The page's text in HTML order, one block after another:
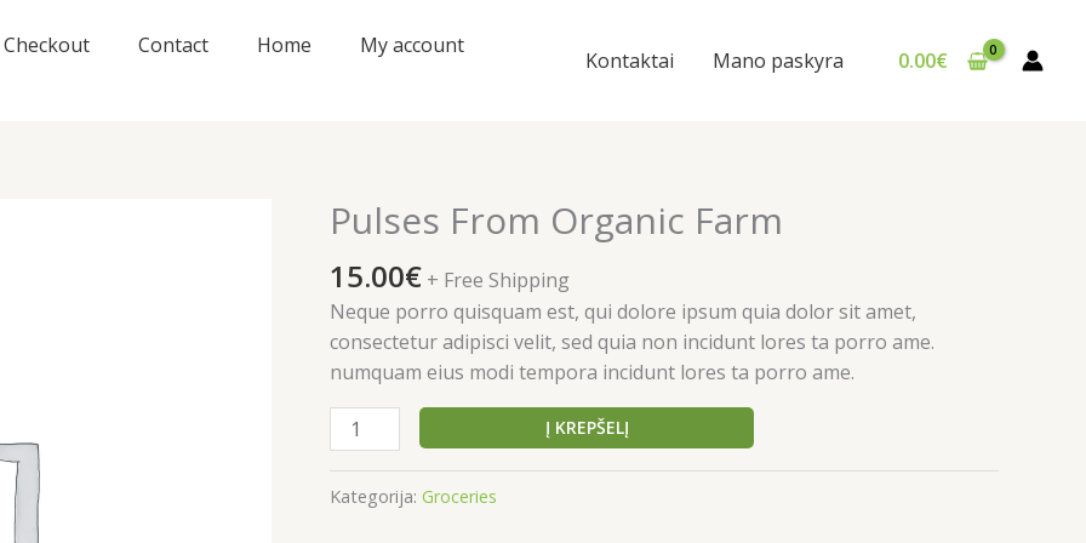
Checkout Contact Home
My account
Kontaktai Mano paskyra 0.00€
Pulses From Organic Farm
15.00€ + Free Shipping
Neque porro quisquam est, qui dolore ipsum quia dolor sit amet,
consectetur adipisci velit, sed quia non incidunt lores ta porro ame.
numquam eius modi tempora incidunt lores ta porro ame.
produkto
kiekis:
From
Į KREPŠELĮ
Kategorija: Groceries